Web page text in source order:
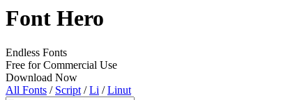
Font Hero
Endless Fonts
Free for Commercial Use
Download Now
All Fonts / Script /Li /Linut